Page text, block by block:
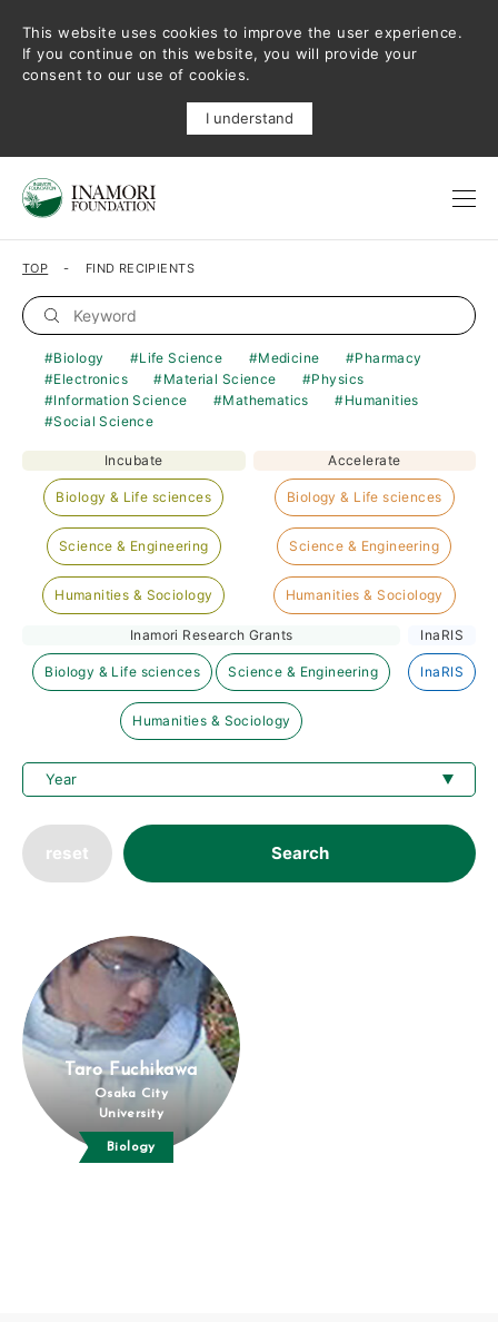
This website uses cookies to improve the user experience.
If you continue on this website, you will provide your
consent to our use of cookies.
I understand
TOP FIND RECIPIENTS
Biology Life Science Medicine
Pharmacy
Electronics
Material Science
Physics
Information Science
Mathematics
Humanities
Social Science
Incubate
Biology & Life sciences
Science & Engineering
Humanities & Sociology
Accelerate
Biology & Life sciences
Science & Engineering
Humanities & Sociology
Inamori Research Grants
Biology & Life sciences Science & Engineering
Humanities & Sociology
InaRIS
InaRIS
reset Search
Taro Fuchikawa
Osaka City
University
Biology